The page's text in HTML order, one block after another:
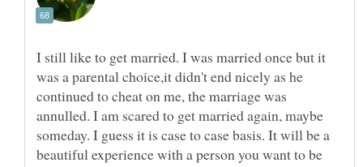
I still like to get married. I was married once but it
was a parental choice,it didn't end nicely as he
continued to cheat on me, the marriage was
annulled. I am scared to get married again, maybe
someday. I guess it is case to case basis. It will be a
beautiful experience with a person you want to be